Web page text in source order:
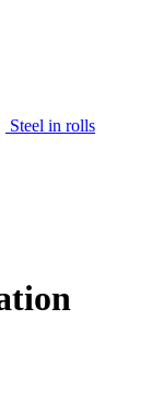
Steel in rolls